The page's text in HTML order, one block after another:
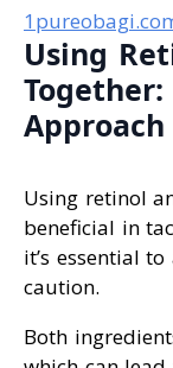
Using
Approach
Using retinol
beneficial in
it’s essential
caution.
Both